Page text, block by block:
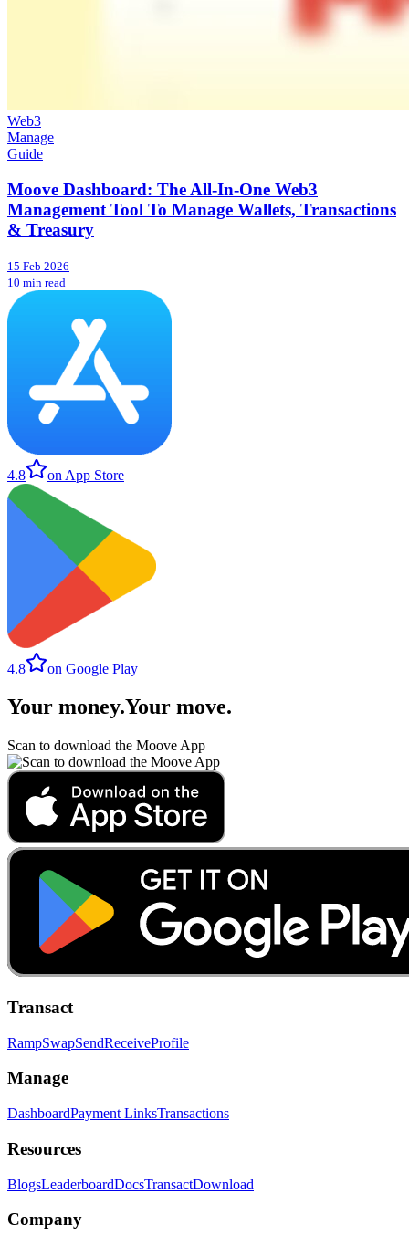
Web3
Manage
Guide
Moove Dashboard: The All-In-One Web3
Management Tool To Manage Wallets, Transactions
& Treasury
15 Feb 2026
10 min read
4.8 on App Store
4.8 on Google Play
Your money.Your move.
Scan to download the Moove App
Transact
RampSwapSendReceiveProfile
Manage
DashboardPayment LinksTransactions
Resources
BlogsLeaderboardDocsTransactDownload
Company